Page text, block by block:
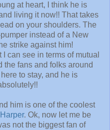
at heart, I think he is
living it now!! That takes
on your shoulders. The
instead of a New
strike against him!
can see in terms of mutual
the fans and folks around
to stay, and he is
him is one of the coolest
. Ok, now let me be
not the biggest fan of